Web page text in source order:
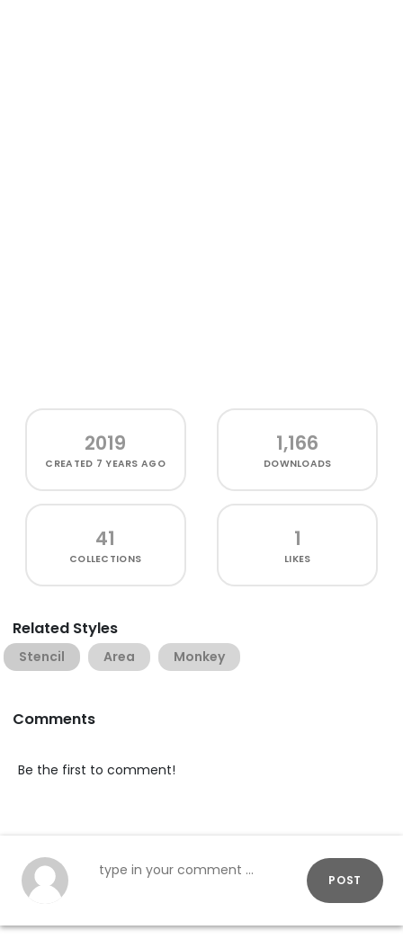
2019
CREATED 7 YEARS AGO
1,166
DOWNLOADS
41
COLLECTIONS
1
LIKES
Related Styles
Stencil Area Monkey
Comments
Be the first to comment!
POST